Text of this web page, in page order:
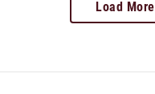
Load More